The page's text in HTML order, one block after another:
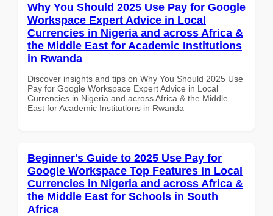
Why You Should 2025 Use Pay for Google
Workspace Expert Advice in Local
Currencies in Nigeria and across Africa &
the Middle East for Academic Institutions
in Rwanda
Discover insights and tips on Why You Should 2025 Use
Pay for Google Workspace Expert Advice in Local
Currencies in Nigeria and across Africa & the Middle
East for Academic Institutions in Rwanda
Beginner's Guide to 2025 Use Pay for
Google Workspace Top Features in Local
Currencies in Nigeria and across Africa &
the Middle East for Schools in South
Africa